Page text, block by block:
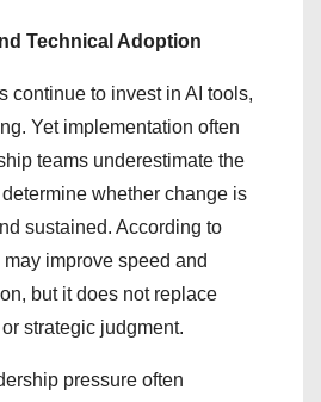
Technical Adoption
continue to invest in AI tools,
Yet implementation often
teams underestimate the
whether change is
sustained. According to
improve speed and
but it does not replace
strategic judgment.
pressure often